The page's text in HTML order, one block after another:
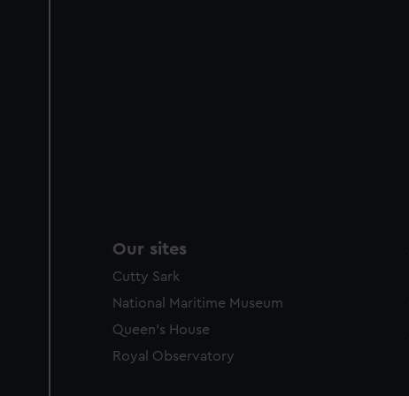
Our sites
Cutty Sark
National Maritime Museum
Queen's House
Royal Observatory